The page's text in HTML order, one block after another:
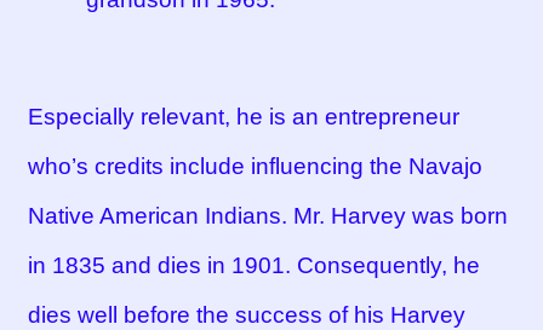
Especially relevant, he is an entrepreneur
who’s credits include influencing the Navajo
Native American Indians. Mr. Harvey was born
in 1835 and dies in 1901. Consequently, he
dies well before the success of his Harvey